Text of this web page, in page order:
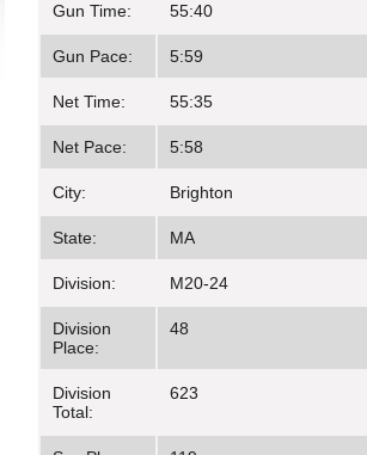
Gun Time: 55:40
Gun Pace: 5:59
Net Time: 55:35
Net Pace: 5:58
City: Brighton
State: MA
Division: M20-24
Division
Place:
48
Division
Total:
623